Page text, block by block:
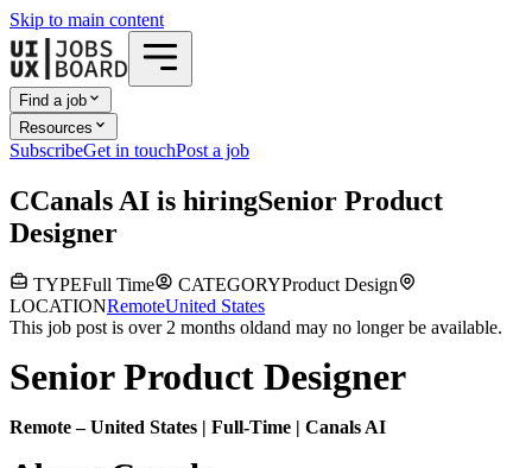
Skip to main content
Find a job
Resources
SubscribeGet in touchPost a job
CCanals AI is hiringSenior Product
Designer
TYPEFull Time CATEGORYProduct Design
LOCATIONRemoteUnited States
This job post is over 2 months oldand may no longer be available.
Senior Product Designer
Remote – United States | Full-Time | Canals AI